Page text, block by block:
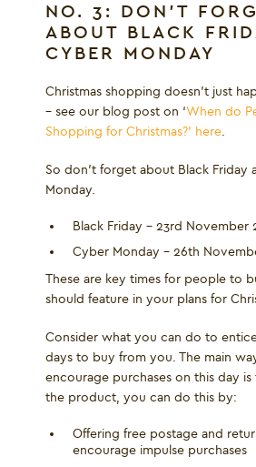
NO. 3: DON’T
ABOUT BLACK
CYBER MONDAY
Christmas shopping doesn’t just
– see our blog post on ‘When do
Shopping for Christmas?’ here.
So don’t forget about Black Friday
Monday.
Black Friday – 23rd November
Cyber Monday – 26th
These are key times for people to
should feature in your plans for
Consider what you can do to
days to buy from you. The main
encourage purchases on this day
the product, you can do this by:
Offering free postage and
encourage impulse purchases